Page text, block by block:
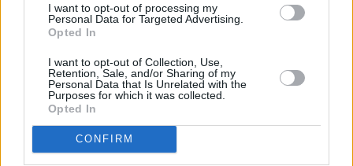
I want to opt-out of processing my
Personal Data for Targeted Advertising.
Opted In
I want to opt-out of Collection, Use,
Retention, Sale, and/or Sharing of my
Personal Data that Is Unrelated with the
Purposes for which it was collected.
Opted In
CONFIRM